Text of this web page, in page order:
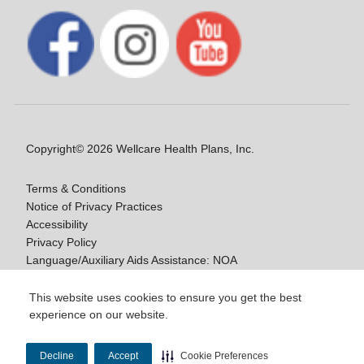
This website uses cookies to ensure you get the best
experience on our website.
Decline Accept Cookie Preferences
Copyright© 2026 Wellcare Health Plans, Inc.
Terms & Conditions
Notice of Privacy Practices
Accessibility
Privacy Policy
Language/Auxiliary Aids Assistance: NOA
178009E_M